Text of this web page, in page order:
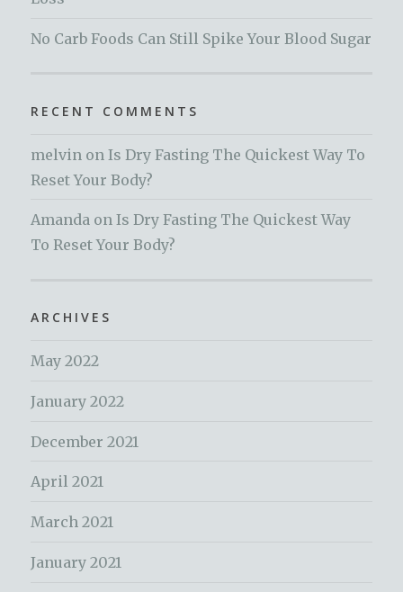
No Carb Foods Can Still Spike Your Blood Sugar
RECENT COMMENTS
melvin onIs Dry Fasting The Quickest Way To
Reset Your Body?
Amanda onIs Dry Fasting The Quickest Way
To Reset Your Body?
ARCHIVES
May 2022
January 2022
December 2021
April 2021
March 2021
January 2021